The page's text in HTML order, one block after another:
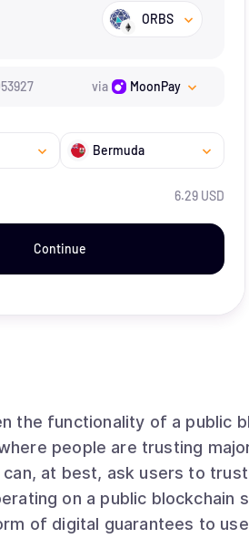
ORBS
via MoonPay
Bermuda
6.29 USD
Continue
the functionality of a public
at best, ask users to
on a public blockchain
of digital guarantees to